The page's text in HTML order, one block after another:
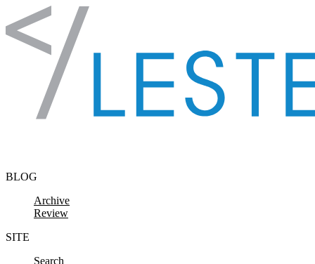
Skip to content
BLOG
Archive
Review
SITE
Search